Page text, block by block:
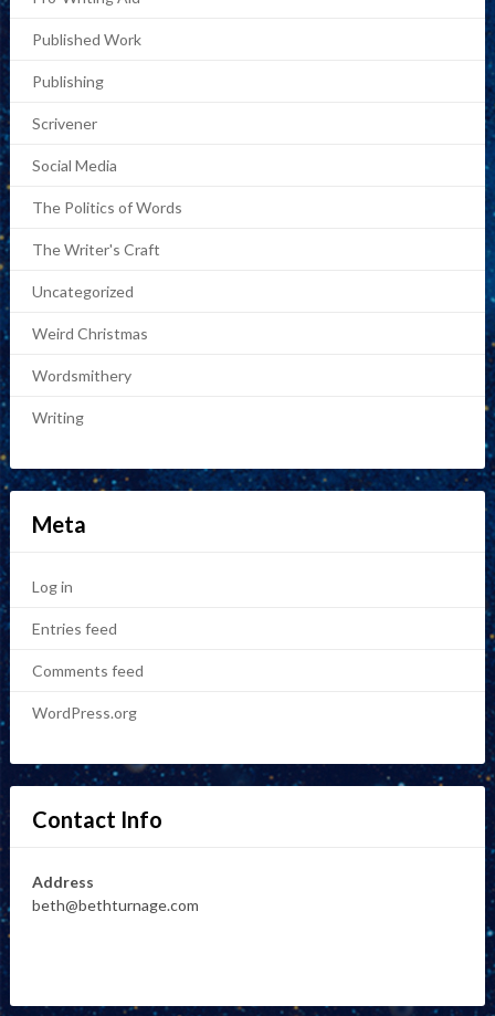
Published Work
Publishing
Scrivener
Social Media
The Politics of Words
The Writer's Craft
Uncategorized
Weird Christmas
Wordsmithery
Writing
Meta
Log in
Entries feed
Comments feed
WordPress.org
Contact Info
Address
beth@bethturnage.com